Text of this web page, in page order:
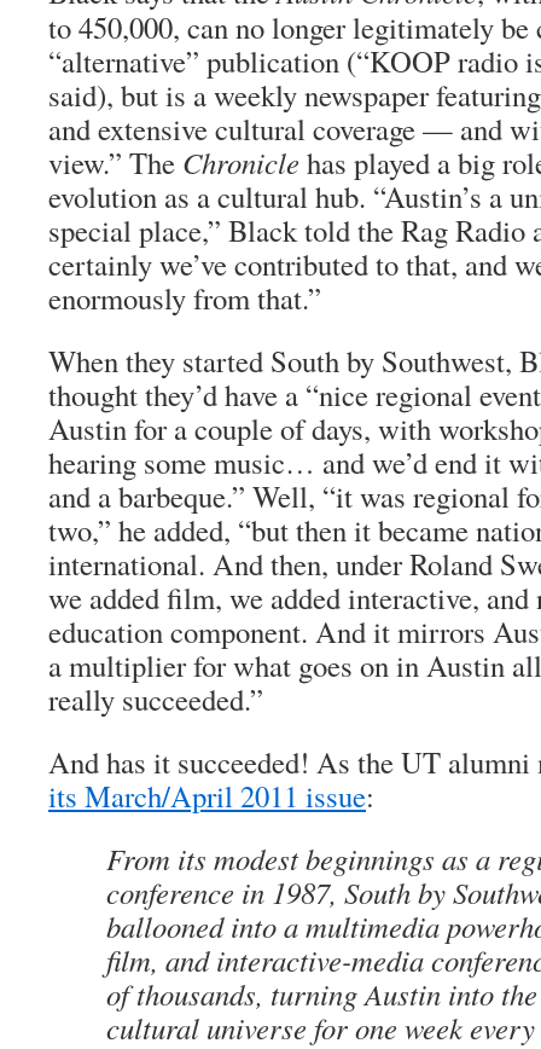
to 450,000, can no longer legitimately be
“alternative” publication (“KOOP radio
said), but is a weekly newspaper
and extensive cultural coverage — and
view.” The Chronicle has played a big
evolution as a cultural hub. “Austin’s a
special place,” Black told the Rag Radio
certainly we’ve contributed to that, and
enormously from that.”
When they started South by Southwest,
thought they’d have a “nice regional
Austin for a couple of days, with
hearing some music… and we’d end it
and a barbeque.” Well, “it was regional
two,” he added, “but then it became
international. And then, under Roland
we added film, we added interactive, and
education component. And it mirrors
a multiplier for what goes on in Austin
really succeeded.”
And has it succeeded! As the UT
its March/April 2011 issue:
From its modest beginnings as a
conference in 1987, South by
ballooned into a multimedia
film, and interactive-media
of thousands, turning Austin into
cultural universe for one week